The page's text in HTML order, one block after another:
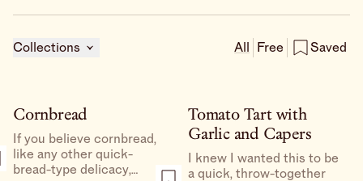
Collections All Free Saved
Cornbread
If you believe cornbread,
like any other quick-
bread-type delicacy,
Tomato Tart with
Garlic and Capers
I knew I wanted this to be
a quick, throw-together